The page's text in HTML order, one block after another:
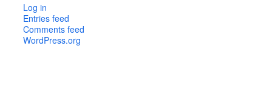
Log in
Entries feed
Comments feed
WordPress.org